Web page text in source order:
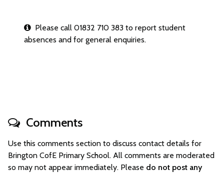
Please call 01832 710 383 to report student
absences and for general enquiries.
Comments
Use this comments section to discuss contact details for
Brington CofE Primary School. All comments are moderated
so may not appear immediately. Please do not post any